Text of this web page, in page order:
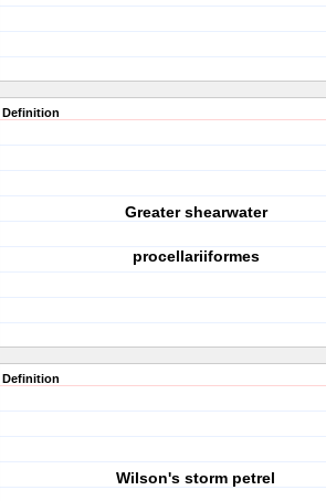
Definition
Greater shearwater
procellariiformes
Definition
Wilson's storm petrel